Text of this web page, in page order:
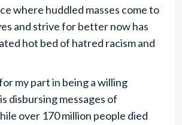
where huddled masses come to
and strive for better now has
hot bed of hatred racism and
my part in being a willing
disbursing messages of
over 170 million people died